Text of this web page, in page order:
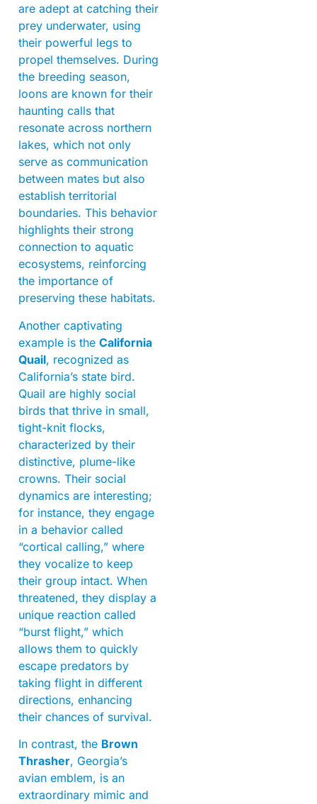
are adept at catching their
prey underwater, using
their powerful legs to
propel themselves. During
the breeding season,
loons are known for their
haunting calls that
resonate across northern
lakes, which not only
serve as communication
between mates but also
establish territorial
boundaries. This behavior
highlights their strong
connection to aquatic
ecosystems, reinforcing
the importance of
preserving these habitats.
Another captivating
example is the California
Quail, recognized as
California’s state bird.
Quail are highly social
birds that thrive in small,
tight-knit flocks,
characterized by their
distinctive, plume-like
crowns. Their social
dynamics are interesting;
for instance, they engage
in a behavior called
“cortical calling,” where
they vocalize to keep
their group intact. When
threatened, they display a
unique reaction called
“burst flight,” which
allows them to quickly
escape predators by
taking flight in different
directions, enhancing
their chances of survival.
In contrast, the Brown
Thrasher, Georgia’s
avian emblem, is an
extraordinary mimic and